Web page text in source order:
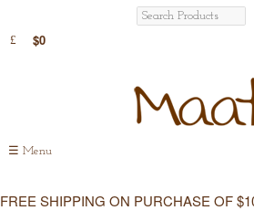
$0
☰ Menu
FREE SHIPPING ON PURCHASE OF